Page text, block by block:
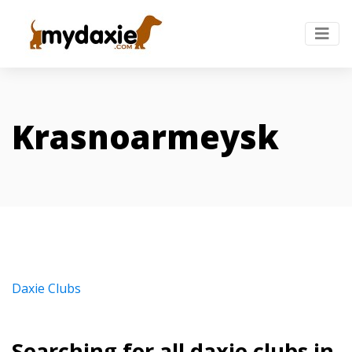
Krasnoarmeysk
Daxie Clubs